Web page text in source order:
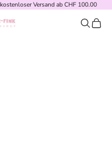
Versand ab CHF 100.00
Familyshop Search
Cart